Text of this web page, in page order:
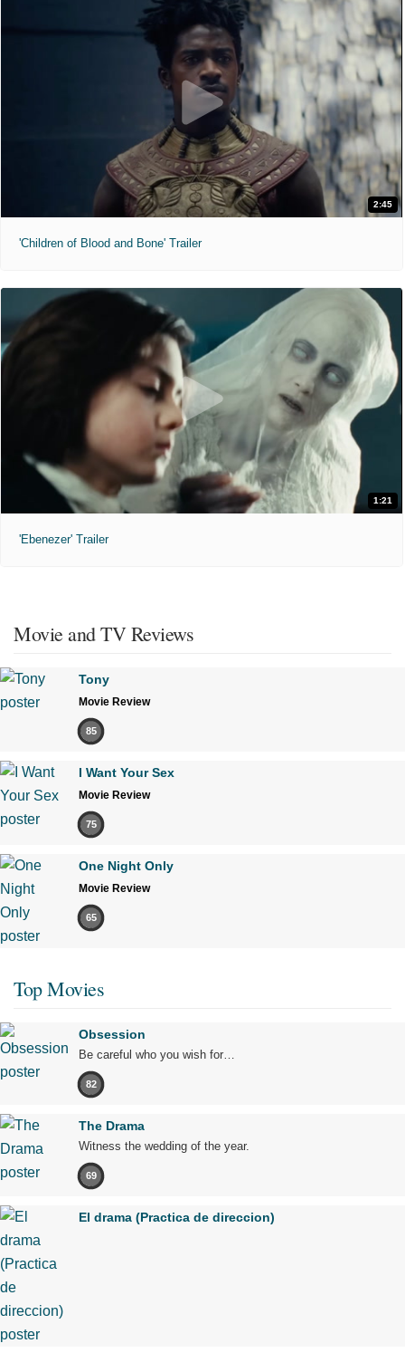
2:45
'Children of Blood and Bone' Trailer
1:21
'Ebenezer' Trailer
Movie and TV Reviews
Tony
Movie Review
85
I Want Your Sex
Movie Review
75
One Night Only
Movie Review
65
Top Movies
Obsession
Be careful who you wish for…
82
The Drama
Witness the wedding of the year.
69
El drama (Practica de direccion)